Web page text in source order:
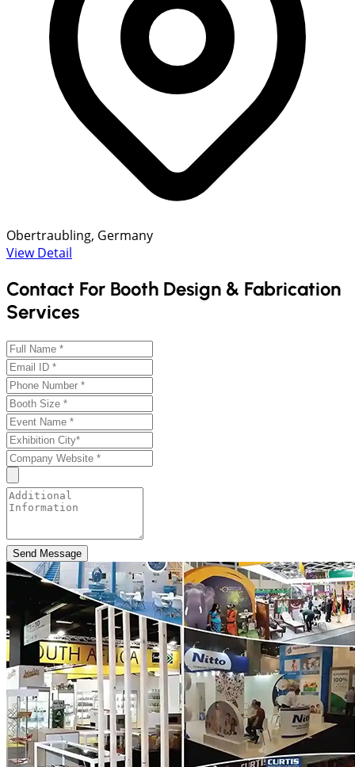
Obertraubling, Germany
View Detail
Contact For Booth Design & Fabrication
Services
Send Message